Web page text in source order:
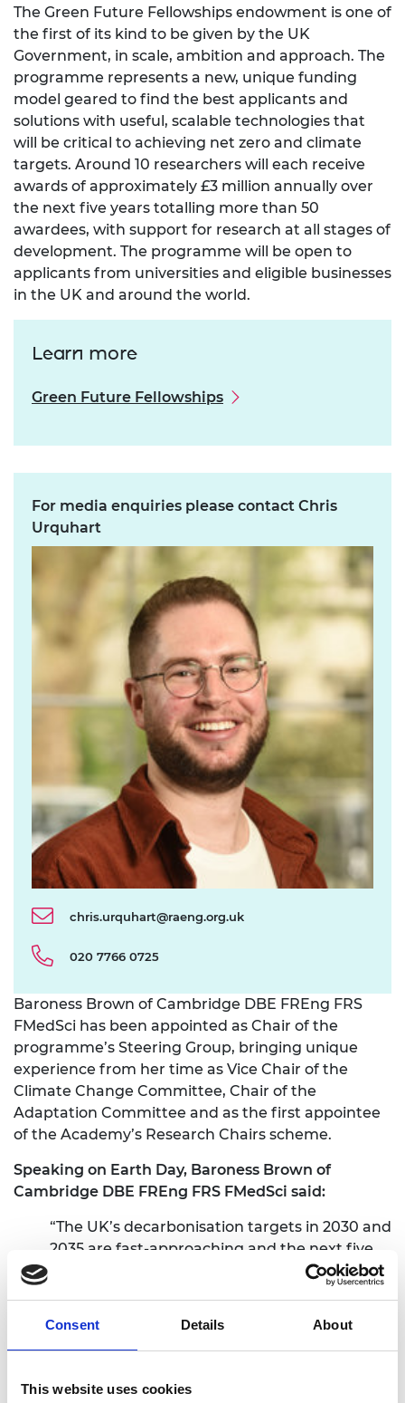
Consent Details About
This website uses cookies
The Green Future Fellowships endowment is one of
the first of its kind to be given by the UK
Government, in scale, ambition and approach. The
programme represents a new, unique funding
model geared to find the best applicants and
solutions with useful, scalable technologies that
will be critical to achieving net zero and climate
targets. Around 10 researchers will each receive
awards of approximately £3 million annually over
the next five years totalling more than 50
awardees, with support for research at all stages of
development. The programme will be open to
applicants from universities and eligible businesses
in the UK and around the world.
Learn more
Green Future Fellowships
For media enquiries please contact Chris
Urquhart
chris.urquhart@raeng.org.uk
020 7766 0725
Baroness Brown of Cambridge DBE FREng FRS
FMedSci has been appointed as Chair of the
programme’s Steering Group, bringing unique
experience from her time as Vice Chair of the
Climate Change Committee, Chair of the
Adaptation Committee and as the first appointee
of the Academy’s Research Chairs scheme.
Speaking on Earth Day, Baroness Brown of
Cambridge DBE FREng FRS FMedSci said:
“The UK’s decarbonisation targets in 2030 and
2035 are fast-approaching and the next five
years will be critical to achieving net zero. The
period to develop and scale technologies at
the cutting edge of climate research. I’m